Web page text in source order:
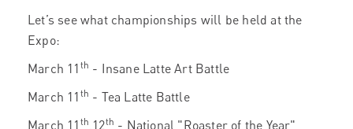
Let’s see what championships will be held at the
Expo:
March 11 th - Insane Latte Art Battle
March 11 th - Tea Latte Battle
March 11 th,12th - National "Roaster of the Year"